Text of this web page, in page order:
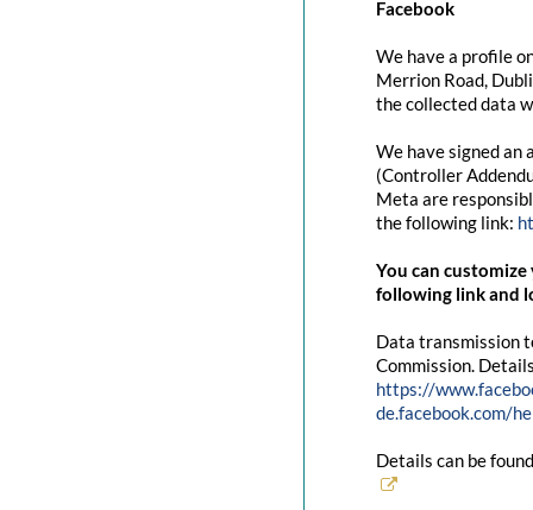
Facebook
We have a profile
Merrion Road,
the collected data
We have signed
(Controller
Meta are
the following link:
You can
following link and
Data transmission
Commission.
https://
de.facebook.com/
Details can be